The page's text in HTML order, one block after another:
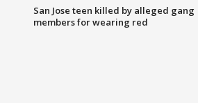
San Jose teen killed by alleged gang
members for wearing red